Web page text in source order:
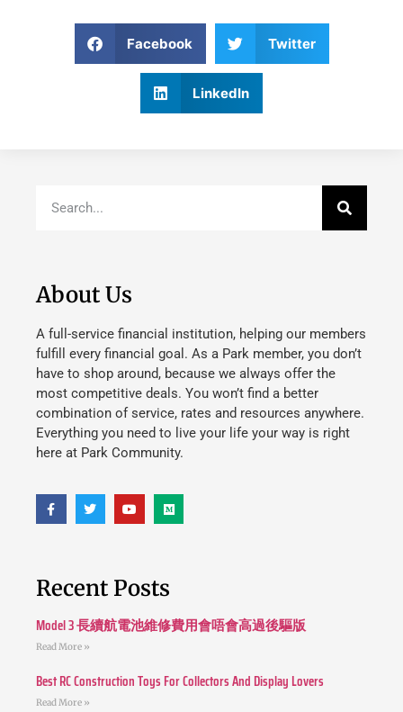
Facebook Twitter
LinkedIn
About Us
A full-service financial institution, helping our members
fulfill every financial goal. As a Park member, you don’t
have to shop around, because we always offer the
most competitive deals. You won’t find a better
combination of service, rates and resources anywhere.
Everything you need to live your life your way is right
here at Park Community.
Recent Posts
Model 3 長續航電池維修費用會唔會高過後驅版
Read More »
Best RC Construction Toys For Collectors And Display Lovers
Read More »